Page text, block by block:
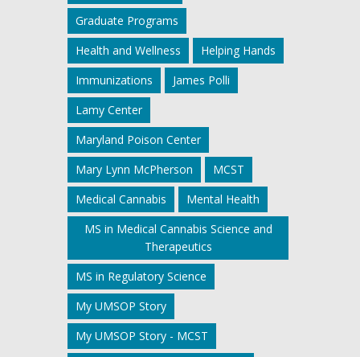
Graduate Programs
Health and Wellness
Helping Hands
Immunizations
James Polli
Lamy Center
Maryland Poison Center
Mary Lynn McPherson
MCST
Medical Cannabis
Mental Health
MS in Medical Cannabis Science and
Therapeutics
MS in Regulatory Science
My UMSOP Story
My UMSOP Story - MCST